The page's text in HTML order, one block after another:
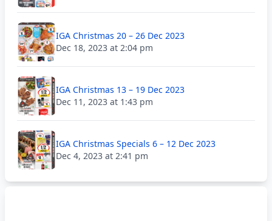
IGA Christmas 20 – 26 Dec 2023
Dec 18, 2023 at 2:04 pm
IGA Christmas 13 – 19 Dec 2023
Dec 11, 2023 at 1:43 pm
IGA Christmas Specials 6 – 12 Dec 2023
Dec 4, 2023 at 2:41 pm